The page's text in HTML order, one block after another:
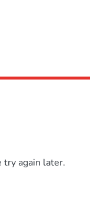
try again later.